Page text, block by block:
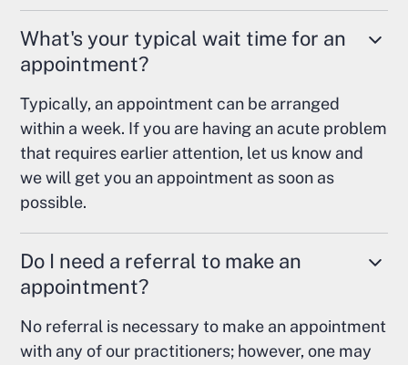
What's your typical wait time for an
appointment?
Typically, an appointment can be arranged
within a week. If you are having an acute problem
that requires earlier attention, let us know and
we will get you an appointment as soon as
possible.
Do I need a referral to make an
appointment?
No referral is necessary to make an appointment
with any of our practitioners; however, one may